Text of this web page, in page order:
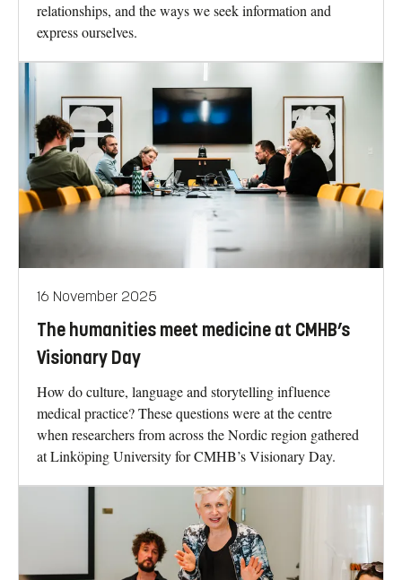
relationships, and the ways we seek information and
express ourselves.
16 November 2025
The humanities meet medicine at CMHB’s
Visionary Day
How do culture, language and storytelling influence
medical practice? These questions were at the centre
when researchers from across the Nordic region gathered
at Linköping University for CMHB’s Visionary Day.